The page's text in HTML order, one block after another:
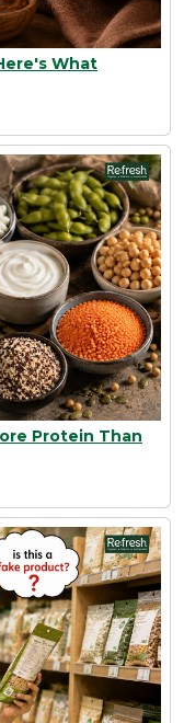
What
Protein Than